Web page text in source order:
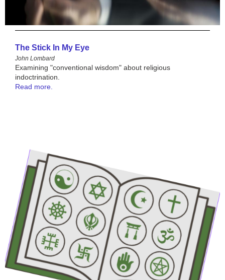
The Stick In My Eye
John Lombard
Examining "conventional wisdom" about religious
indoctrination.
Read more.